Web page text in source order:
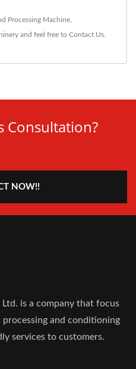
Processing Machine
and feel free to Contact Us
Consultation?
NOW!!
is a company that focus
and conditioning
services to customers.